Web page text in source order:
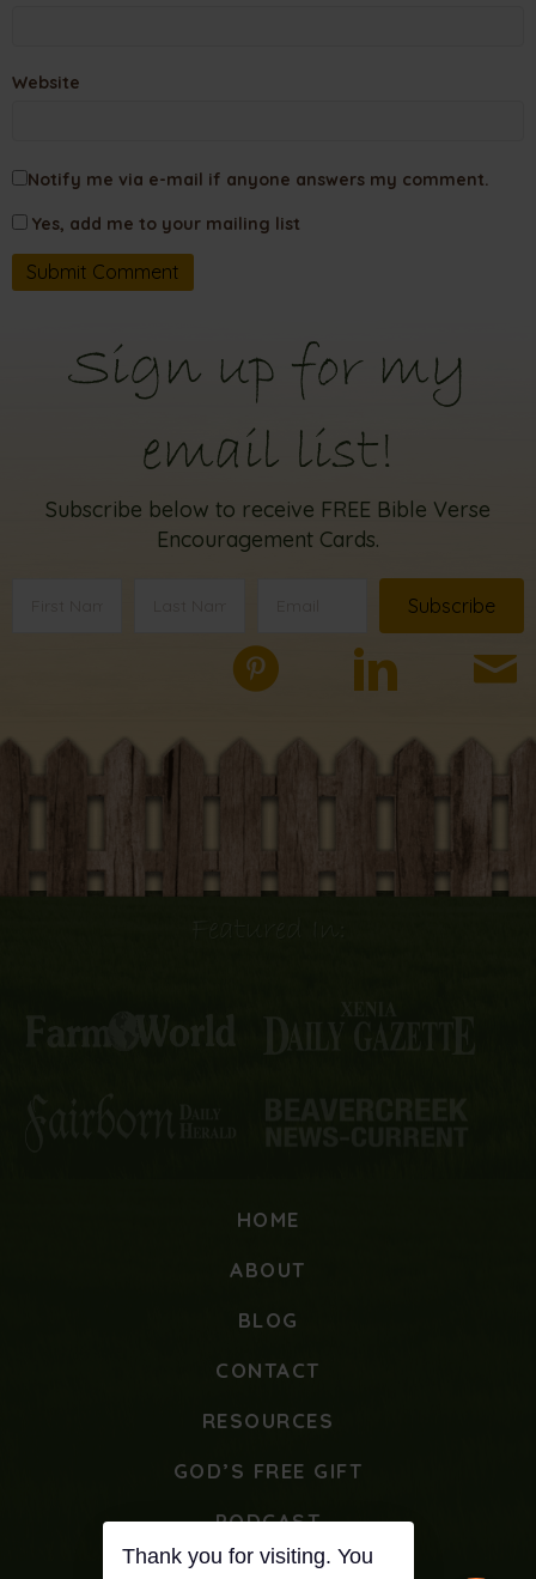
Website
Notify me via e-mail if anyone answers my comment.
Yes, add me to your mailing list
Sign up for my
email list!
Subscribe below to receive FREE Bible Verse
Encouragement Cards.
Subscribe
HOME
ABOUT
BLOG
CONTACT
RESOURCES
GOD’S FREE GIFT
PODCAST